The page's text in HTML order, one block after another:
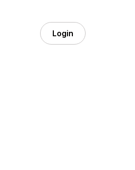
Login